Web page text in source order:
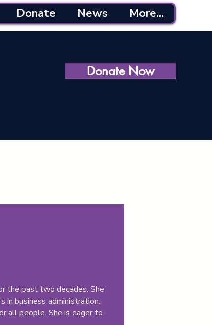
Donate News More...
Donate Now
the past two decades. She
business administration.
all people. She is eager to